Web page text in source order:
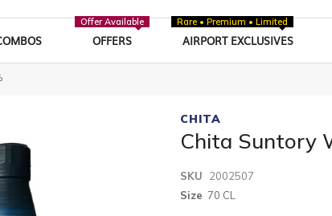
OFFERS
Offer Available
AIRPORT EXCLUSIVES
Rare • Premium • Limited
CHITA
Chita Suntory
SKU
2002507
Size 70 CL